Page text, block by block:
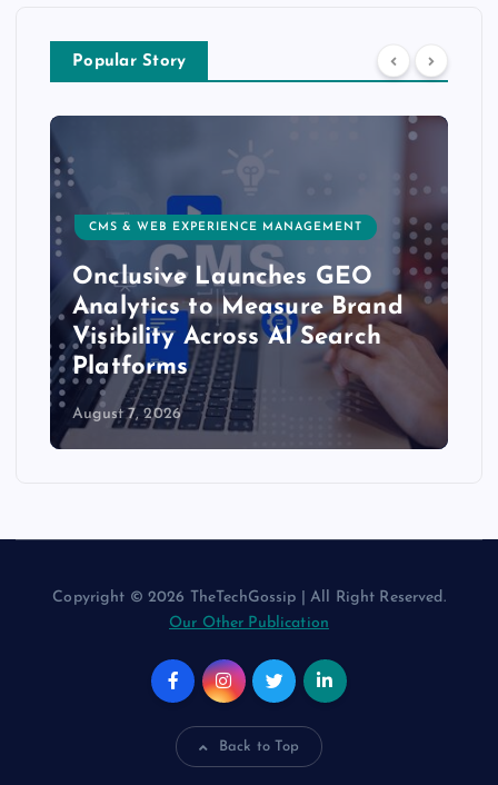
Popular Story
CMS & WEB EXPERIENCE MANAGEMENT
Onclusive Launches GEO
Analytics to Measure Brand
Visibility Across AI Search
Platforms
August 7, 2026
Copyright © 2026 TheTechGossip | All Right Reserved.
Our Other Publication
Back to Top